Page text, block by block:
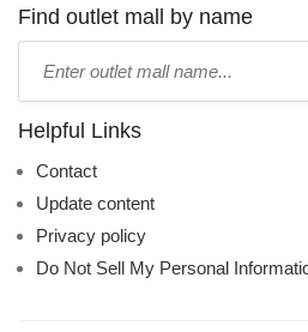
name:
Find outlet mall by name
name:
Helpful Links
Contact
Update content
Privacy policy
Do Not Sell My Personal